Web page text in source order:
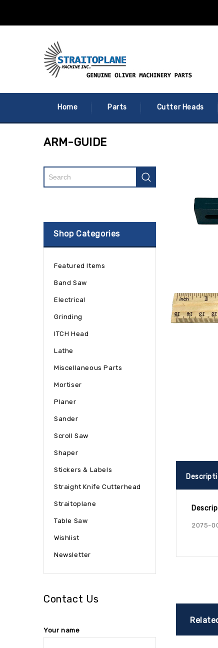
Home Parts Cutter Heads
ARM-GUIDE
2075-
Shop Categories
Featured Items
Band Saw
Electrical
Grinding
ITCH Head
Lathe
Miscellaneous Parts
Mortiser
Planer
Sander
Scroll Saw
Shaper
Stickers & Labels
Straight Knife Cutterhead
Straitoplane
Table Saw
Wishlist
Newsletter
Contact Us
Your name